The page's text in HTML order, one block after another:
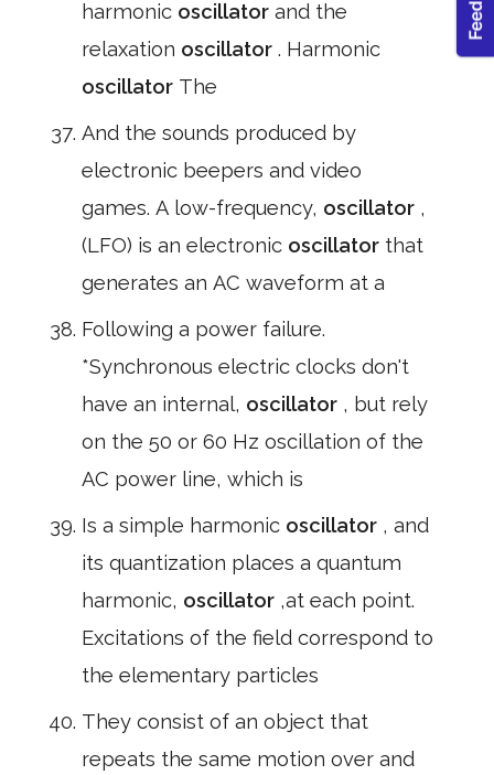
harmonic oscillator and the
relaxation oscillator . Harmonic
oscillator The
And the sounds produced by
electronic beepers and video
games. A low-frequency, oscillator ,
(LFO) is an electronic oscillator that
generates an AC waveform at a
Following a power failure.
*Synchronous electric clocks don't
have an internal, oscillator , but rely
on the 50 or 60 Hz oscillation of the
AC power line, which is
Is a simple harmonic oscillator , and
its quantization places a quantum
harmonic, oscillator ,at each point.
Excitations of the field correspond to
the elementary particles
They consist of an object that
repeats the same motion over and